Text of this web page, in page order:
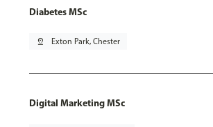
Diabetes MSc
pin_drop Exton Park, Chester
Digital Marketing MSc